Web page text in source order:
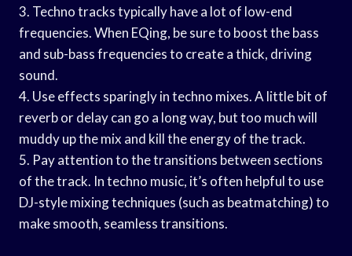
3. Techno tracks typically have a lot of low-end
frequencies. When EQing, be sure to boost the bass
and sub-bass frequencies to create a thick, driving
sound.
4. Use effects sparingly in techno mixes. A little bit of
reverb or delay can go a long way, but too much will
muddy up the mix and kill the energy of the track.
5. Pay attention to the transitions between sections
of the track. In techno music, it’s often helpful to use
DJ-style mixing techniques (such as beatmatching) to
make smooth, seamless transitions.